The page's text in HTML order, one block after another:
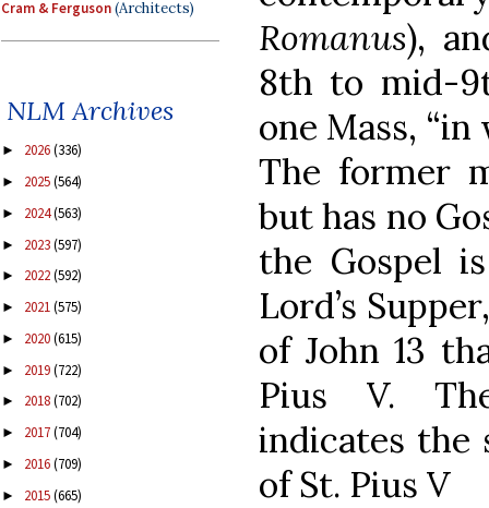
Cram & Ferguson(Architects)
NLM Archives
► 2026(336)
► 2025(564)
► 2024(563)
► 2023(597)
► 2022(592)
► 2021(575)
► 2020(615)
► 2019(722)
► 2018(702)
► 2017(704)
► 2016(709)
► 2015(665)
Romanus),
8th to mid-
one Mass,
The former
but has no
the Gospel
Lord’s
of John 13
Pius V.
indicates the
of St. Pius V